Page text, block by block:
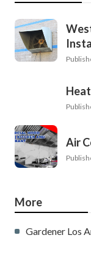
Air
More
Gardener Los